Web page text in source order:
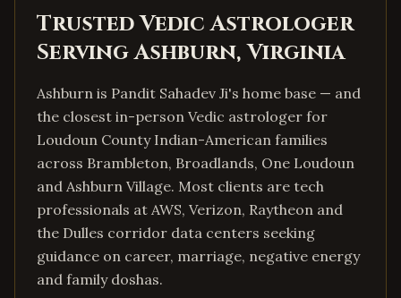
Trusted Vedic Astrologer
ServingAshburn,Virginia
Ashburn is Pandit Sahadev Ji's home base — and
the closest in-person Vedic astrologer for
Loudoun County Indian-American families
across Brambleton, Broadlands, One Loudoun
and Ashburn Village. Most clients are tech
professionals at AWS, Verizon, Raytheon and
the Dulles corridor data centers seeking
guidance on career, marriage, negative energy
and family doshas.